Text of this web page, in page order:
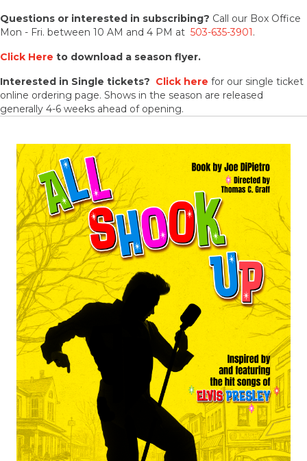
Questions or interested in subscribing? Call our Box Office
Mon - Fri. between 10 AM and 4 PM at 503-635-3901.
Click Here to download a season flyer.
Interested in Single tickets? Click here for our single ticket
online ordering page. Shows in the season are released
generally 4-6 weeks ahead of opening.